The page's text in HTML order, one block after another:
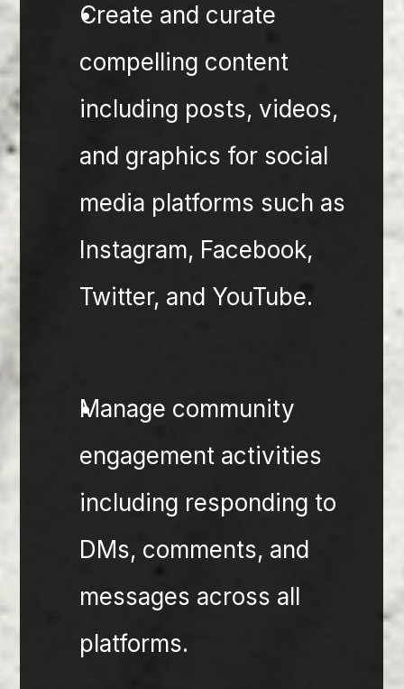
Create and curate
compelling content
including posts, videos,
and graphics for social
media platforms such as
Instagram, Facebook,
Twitter, and YouTube.
⁠Manage community
engagement activities
including responding to
DMs, comments, and
messages across all
platforms.